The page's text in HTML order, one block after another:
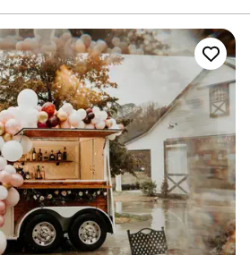
coffee for all our guests - a unique
about. Each guest received a
they incorporated my husband and
”